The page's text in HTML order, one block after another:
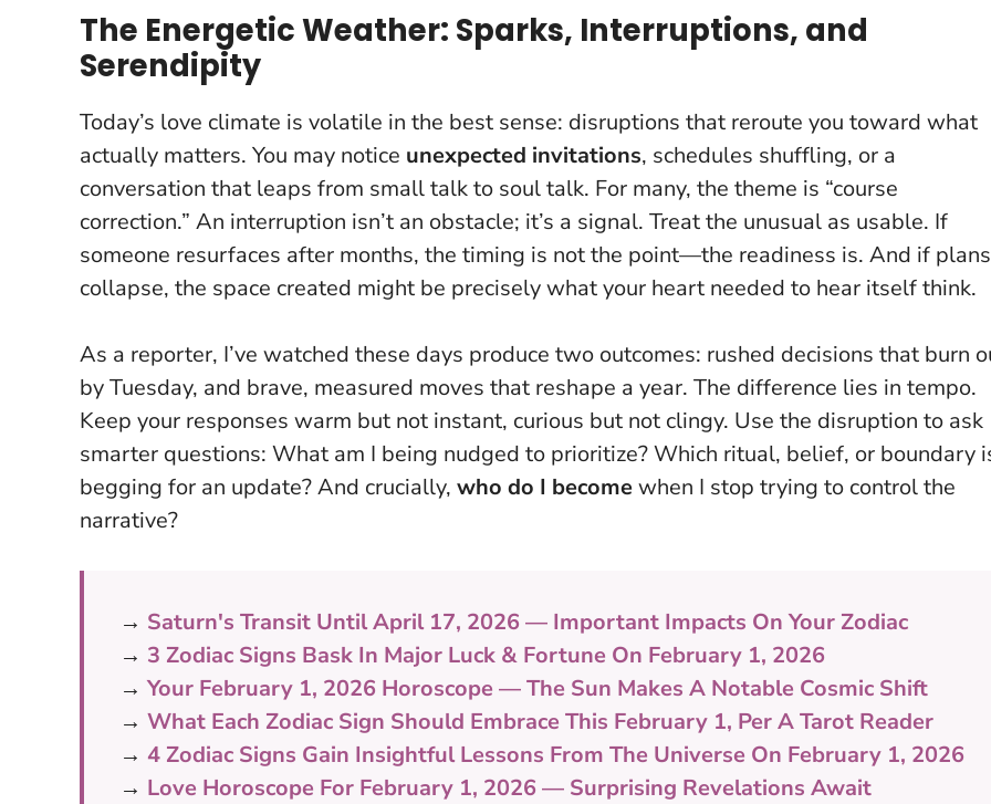
The Energetic Weather: Sparks, Interruptions, and
Serendipity
Today’s love climate is volatile in the best sense: disruptions that reroute you toward what
actually matters. You may notice unexpected invitations, schedules shuffling, or a
conversation that leaps from small talk to soul talk. For many, the theme is “course
correction.” An interruption isn’t an obstacle; it’s a signal. Treat the unusual as usable. If
someone resurfaces after months, the timing is not the point—the readiness is. And if plans
collapse, the space created might be precisely what your heart needed to hear itself think.
As a reporter, I’ve watched these days produce two outcomes: rushed decisions that burn
by Tuesday, and brave, measured moves that reshape a year. The difference lies in tempo.
Keep your responses warm but not instant, curious but not clingy. Use the disruption to ask
smarter questions: What am I being nudged to prioritize? Which ritual, belief, or boundary
begging for an update? And crucially, who do I becomewhen I stop trying to control the
narrative?
→ Saturn's Transit Until April 17, 2026 — Important Impacts On Your Zodiac
→ 3 Zodiac Signs Bask In Major Luck & Fortune On February 1, 2026
→ Your February 1, 2026 Horoscope — The Sun Makes A Notable Cosmic Shift
→ What Each Zodiac Sign Should Embrace This February 1, Per A Tarot Reader
→ 4 Zodiac Signs Gain Insightful Lessons From The Universe On February 1, 2026
→ Love Horoscope For February 1, 2026 — Surprising Revelations Await